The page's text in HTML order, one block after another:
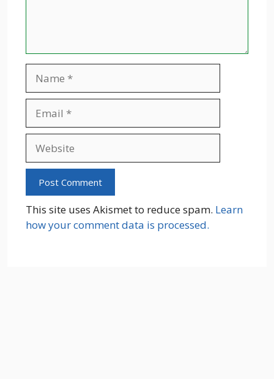
This site uses Akismet to reduce spam. Learn
how your comment data is processed.